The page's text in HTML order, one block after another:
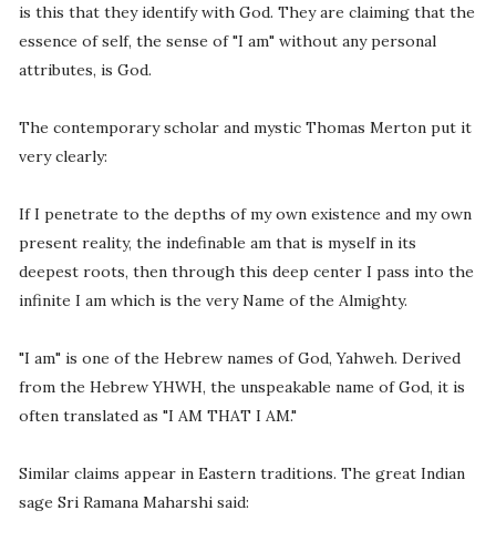
is this that they identify with God. They are claiming that the
essence of self, the sense of "I am" without any personal
attributes, is God.
The contemporary scholar and mystic Thomas Merton put it
very clearly:
If I penetrate to the depths of my own existence and my own
present reality, the indefinable am that is myself in its
deepest roots, then through this deep center I pass into the
infinite I am which is the very Name of the Almighty.
"I am" is one of the Hebrew names of God, Yahweh. Derived
from the Hebrew YHWH, the unspeakable name of God, it is
often translated as "I AM THAT I AM."
Similar claims appear in Eastern traditions. The great Indian
sage Sri Ramana Maharshi said: